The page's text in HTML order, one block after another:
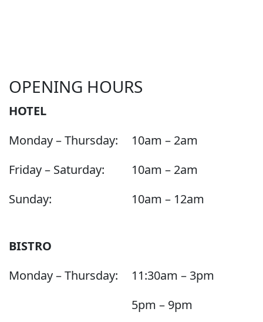
OPENING HOURS
HOTEL
Monday – Thursday:
10am – 2am
Friday – Saturday:
10am – 2am
Sunday:
10am – 12am
BISTRO
Monday – Thursday:
11:30am – 3pm
5pm – 9pm